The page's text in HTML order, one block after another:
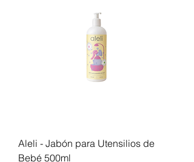
Aleli - Jabón para Utensilios de
Bebé 500ml